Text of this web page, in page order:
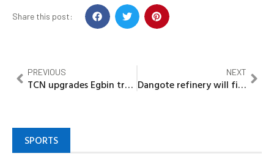
Share this post:
PREVIOUS
TCN upgrades Egbin transmission substation
NEXT
Dangote refinery will fix Nigeria’s oil volatility- Mansur
SPORTS